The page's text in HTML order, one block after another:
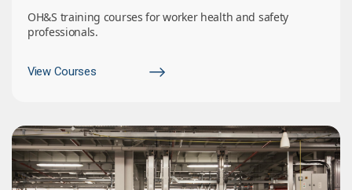
OH&S training courses for worker health and safety
professionals.
View Courses